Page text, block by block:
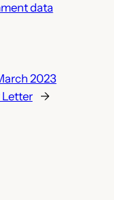
data
2023
Letter
→